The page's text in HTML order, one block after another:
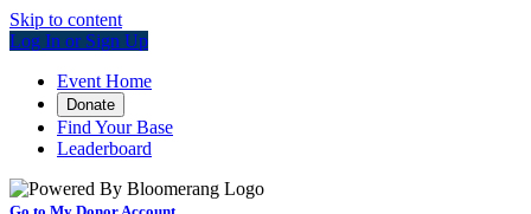
Skip to content
Log In or Sign Up
Event Home
Donate
Find Your Base
Leaderboard